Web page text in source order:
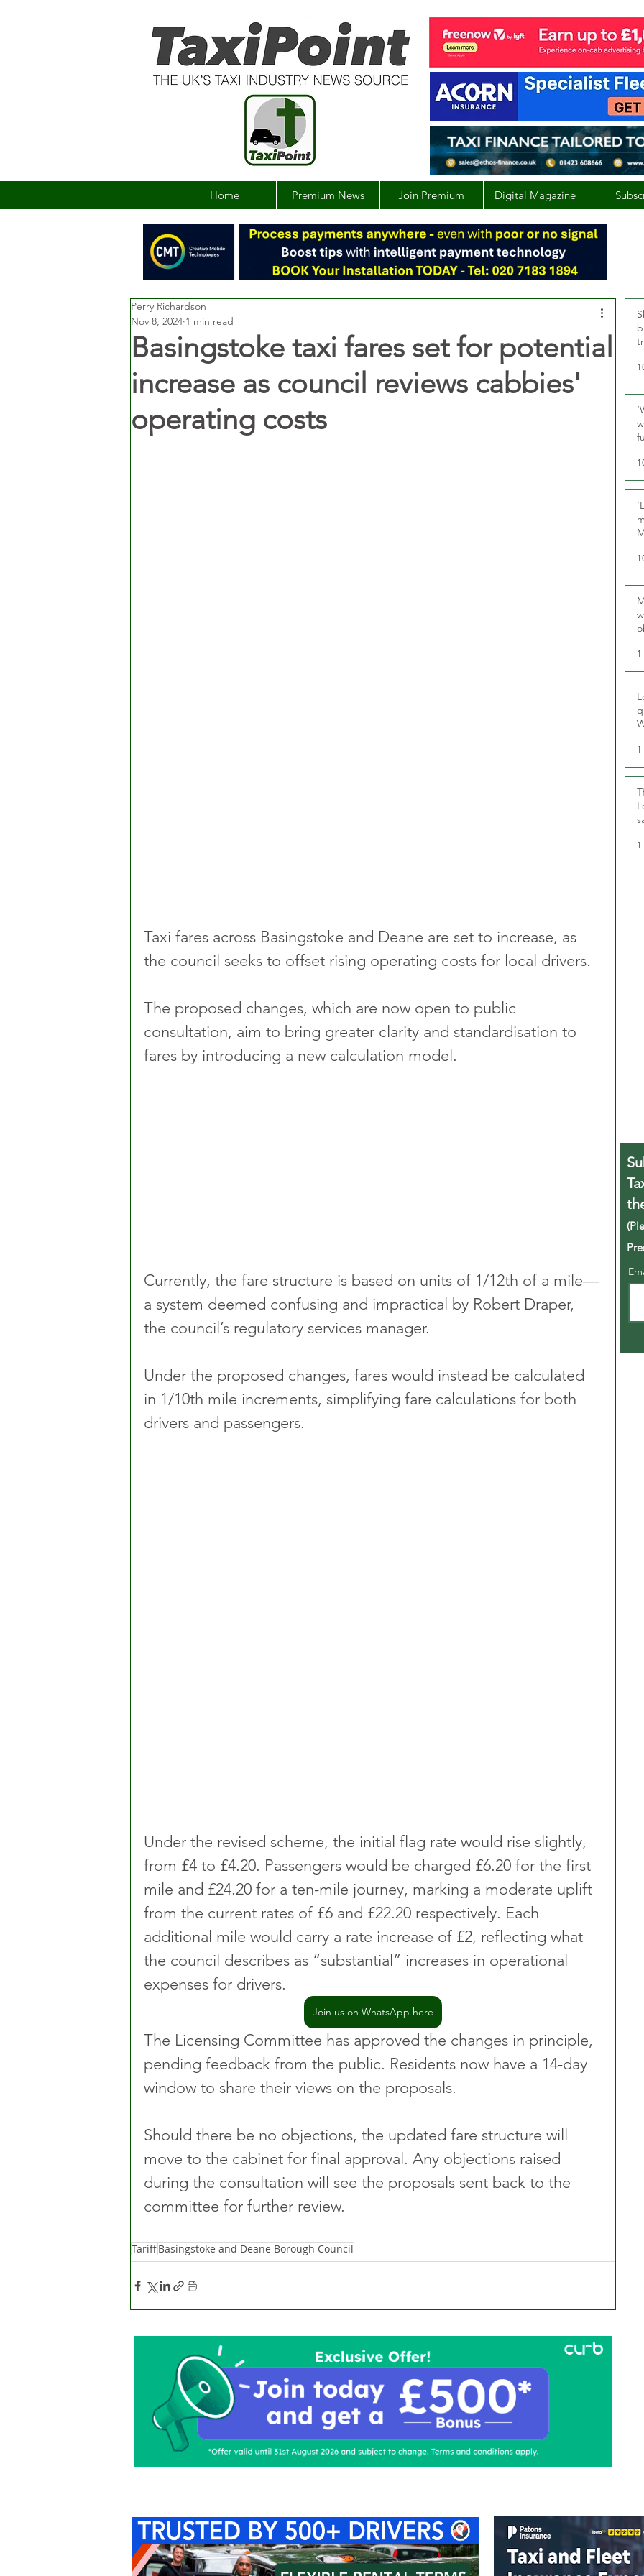
Home Premium News Join Premium Digital Magazine
Basingstoke taxi fares set for potential
increase as council reviews cabbies'
operating costs
Perry Richardson
Nov 8, 2024 1 min read
Taxi fares across Basingstoke and Deane are set to increase, as
the council seeks to offset rising operating costs for local drivers.
The proposed changes, which are now open to public
consultation, aim to bring greater clarity and standardisation to
fares by introducing a new calculation model.
Currently, the fare structure is based on units of 1/12th of a mile—
a system deemed confusing and impractical by Robert Draper,
the council’s regulatory services manager.
Under the proposed changes, fares would instead be calculated
in 1/10th mile increments, simplifying fare calculations for both
drivers and passengers.
Under the revised scheme, the initial flag rate would rise slightly,
from £4 to £4.20. Passengers would be charged £6.20 for the first
mile and £24.20 for a ten-mile journey, marking a moderate uplift
from the current rates of £6 and £22.20 respectively. Each
additional mile would carry a rate increase of £2, reflecting what
the council describes as “substantial” increases in operational
expenses for drivers.
Join us on WhatsApp here
The Licensing Committee has approved the changes in principle,
pending feedback from the public. Residents now have a 14-day
window to share their views on the proposals.
Should there be no objections, the updated fare structure will
move to the cabinet for final approval. Any objections raised
during the consultation will see the proposals sent back to the
committee for further review.
TariffBasingstoke and Deane Borough Council